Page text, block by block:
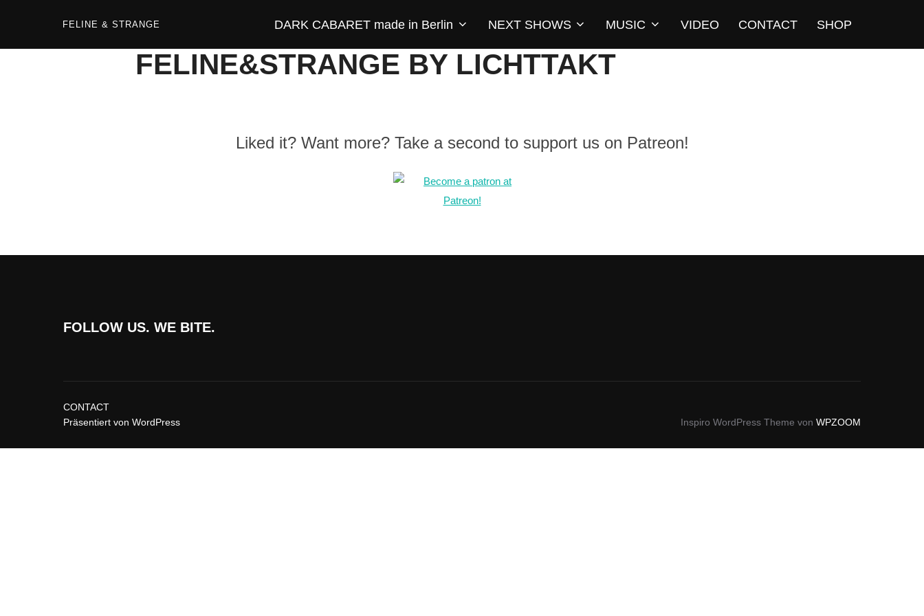
FELINE & STRANGE DARK CABARET made in Berlin NEXT SHOWS MUSIC VIDEO CONTACT SHOP
FELINE&STRANGE BY LICHTTAKT
Liked it? Want more? Take a second to support us on Patreon!
FOLLOW US. WE BITE.
CONTACT
Präsentiert von WordPress
Inspiro WordPress Theme von WPZOOM